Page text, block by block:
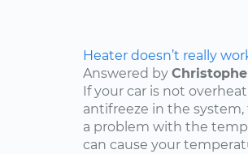
Heater doesn’t really
Answered by
If your car is not
antifreeze in the
a problem with the
can cause your